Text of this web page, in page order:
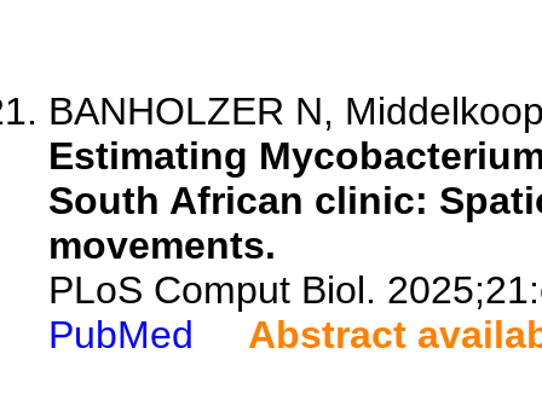
BANHOLZER N,
Estimating
South African clinic:
movements.
PLoS Comput Biol.
PubMed
Abstract